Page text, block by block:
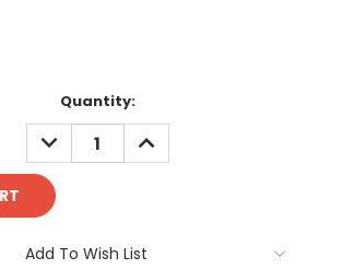
Quantity:
DECREASE
QUANTITY:
INCREASE
QUANTITY:
Add To Wish List